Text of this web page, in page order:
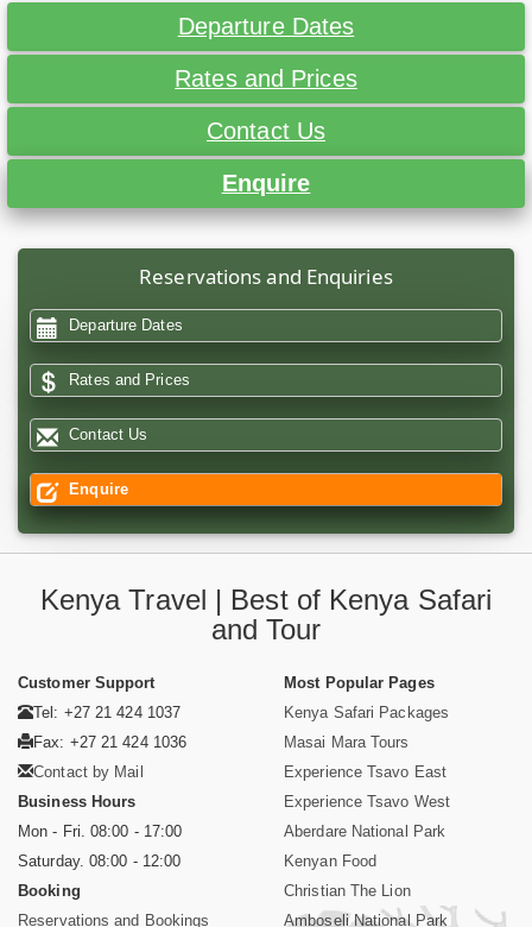
Departure Dates
Rates and Prices
Contact Us
Enquire
Reservations and Enquiries
Departure Dates
Rates and Prices
Contact Us
Enquire
Kenya Travel | Best of Kenya Safari
and Tour
Customer Support
Tel: +27 21 424 1037
Fax: +27 21 424 1036
Contact by Mail
Business Hours
Mon - Fri. 08:00 - 17:00
Saturday. 08:00 - 12:00
Booking
Reservations and Bookings
Most Popular Pages
Kenya Safari Packages
Masai Mara Tours
Experience Tsavo East
Experience Tsavo West
Aberdare National Park
Kenyan Food
Christian The Lion
Amboseli National Park